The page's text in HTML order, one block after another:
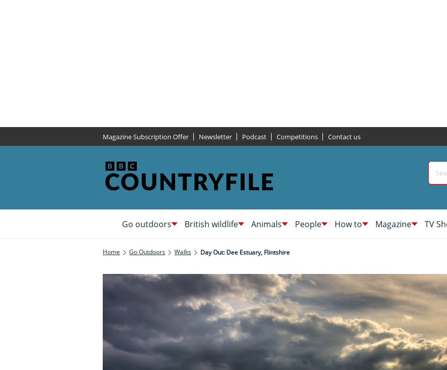
Magazine Subscription Offer Newsletter Podcast Competitions Contact us
Go outdoors British wildlife Animals People How to Magazine TV
Home Go Outdoors Walks Day Out: Dee Estuary, Flintshire